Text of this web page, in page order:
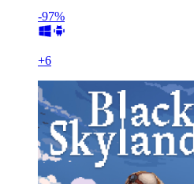
-97%
+6